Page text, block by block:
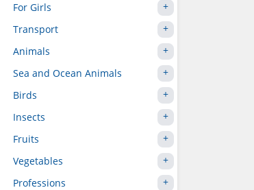
For Girls
Transport
Animals
Sea and Ocean Animals
Birds
Insects
Fruits
Vegetables
Professions